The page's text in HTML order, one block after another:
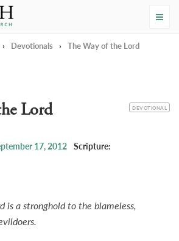
Church
› Devotionals › The Way of the Lord
CATEGORY
DEVOTIONAL
Lord
17, 2012 Scripture:
is a stronghold to the blameless,